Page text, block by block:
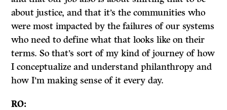
about justice, and that it’s the communities who
were most impacted by the failures of our systems
who need to define what that looks like on their
terms. So that’s sort of my kind of journey of how
I conceptualize and understand philanthropy and
how I’m making sense of it every day.
RO: